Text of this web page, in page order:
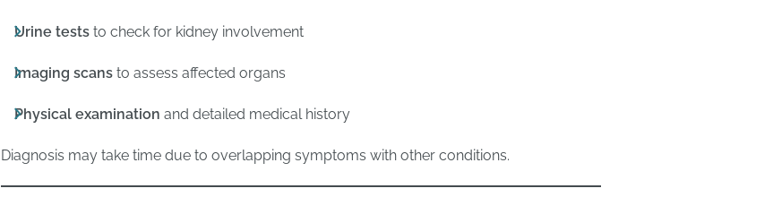
Urine teststo check for kidney involvement
Imaging scansto assess affected organs
Physical examination and detailed medical history
Diagnosis may take time due to overlapping symptoms with other conditions.